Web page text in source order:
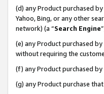
(d) any Product purchased
Yahoo, Bing, or any other
network) (a “Search Engine
(e) any Product purchased
without requiring the
(f) any Product purchased
(g) any Product purchase